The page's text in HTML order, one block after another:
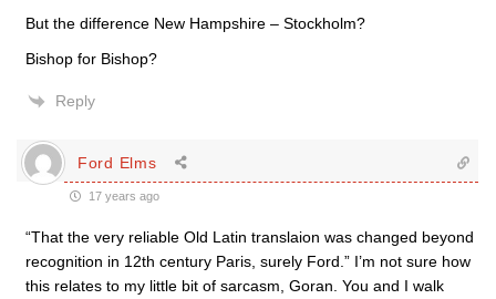
But the difference New Hampshire – Stockholm?
Bishop for Bishop?
Reply
Ford Elms
17 years ago
“That the very reliable Old Latin translaion was changed beyond
recognition in 12th century Paris, surely Ford.” I’m not sure how
this relates to my little bit of sarcasm, Goran. You and I walk